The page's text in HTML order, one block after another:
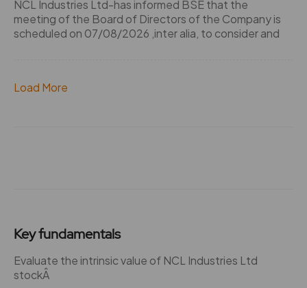
NCL Industries Ltd-has informed BSE that the
meeting of the Board of Directors of the Company is
scheduled on 07/08/2026 ,inter alia, to consider and
Load More
Key fundamentals
Evaluate the intrinsic value of NCL Industries Ltd
stockÂ